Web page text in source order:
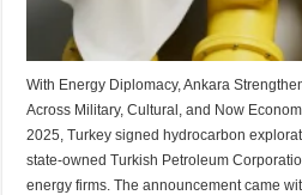
With Energy Diplomacy, Ankara
Across Military, Cultural, and Now
2025, Turkey signed hydrocarbon
state-owned Turkish Petroleum
energy firms. The announcement came